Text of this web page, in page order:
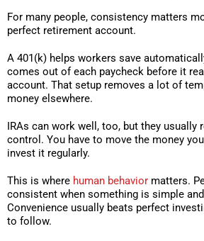
For many people, consistency matters
perfect retirement account.
A 401(k) helps workers save
comes out of each paycheck before it
account. That setup removes a lot of
money elsewhere.
IRAs can work well, too, but they usually
control. You have to move the money
invest it regularly.
This is where human behavior matters.
consistent when something is simple
Convenience usually beats perfect
to follow.